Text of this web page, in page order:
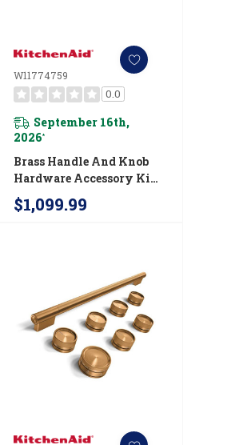
W11774759
0.0
September 16th,
2026*
Brass Handle And Knob
Hardware Accessory Kit
For KitchenAid® 48"
Commercial-Style Gas
$1,099.99